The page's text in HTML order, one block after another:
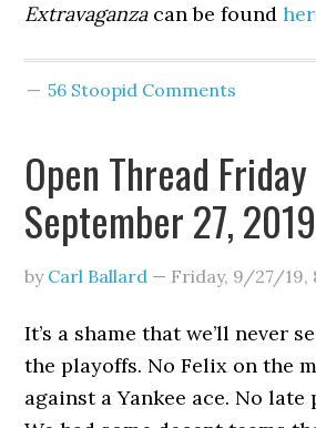
Extravaganzacan be found
56 Stoopid Comments
Open Thread Friday
September 27,
by Carl Ballard — Friday, 9/27/19,
It’s a shame that we’ll never
the playoffs. No Felix on the
against a Yankee ace. No late